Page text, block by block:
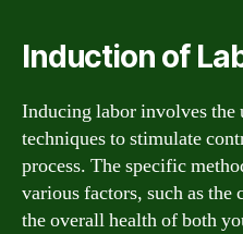
Induction of
Inducing labor involves the
techniques to stimulate
process. The specific
various factors, such as
the overall health of both